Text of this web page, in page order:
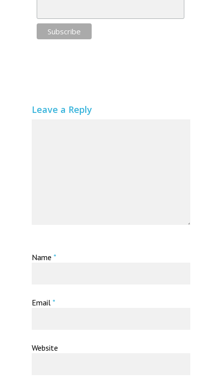
Leave a Reply
Name *
Email *
Website